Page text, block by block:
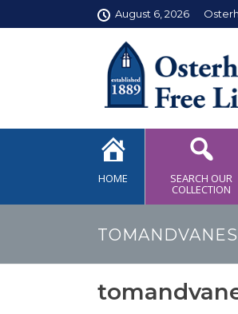
August 6, 2026
HOME SEARCH OUR
COLLECTION